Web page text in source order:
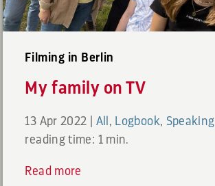
Filming in Berlin
My family on TV
13 Apr 2022 All , Logbook, Speaking
reading time: 1 min.
Read more